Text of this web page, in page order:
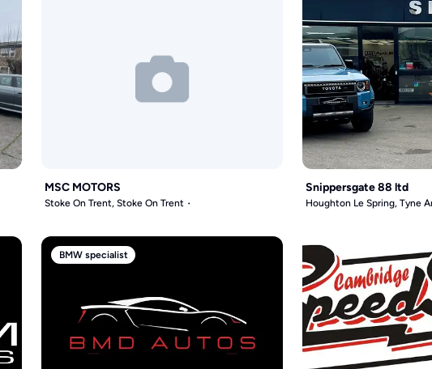
MSC MOTORS
Stoke On Trent, Stoke On Trent
Snippersgate 88 ltd
Houghton Le Spring, Tyne
BMW specialist